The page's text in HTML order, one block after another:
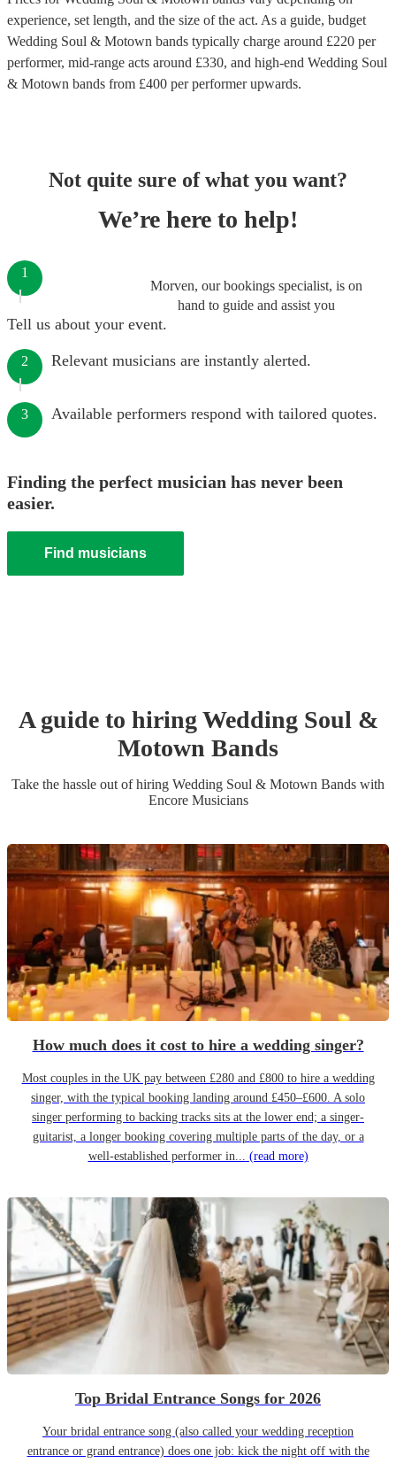
experience, set length, and the size of the act. As a guide, budget
Wedding Soul & Motown bands typically charge around £220 per
performer, mid-range acts around £330, and high-end Wedding Soul
& Motown bands from £400 per performerupwards.
Not quite sure of what you want?
We’re here to help!
Morven, our bookings specialist, is on
hand to guide and assist you
1
Tell us about your event.
2 Relevant musicians are instantly alerted.
3 Available performers respond with tailored quotes.
Finding the perfect musician has never been
easier.
Find musicians
A guide to hiringWedding Soul &
Motown Bands
Take the hassle out of hiring Wedding Soul & Motown Bands with
Encore Musicians
How much does it cost to hire a wedding singer?
Most couples in the UK pay between £280 and £800 to hire a wedding
singer, with the typical booking landing around £450–£600. A solo
singer performing to backing tracks sits at the lower end; a singer-
guitarist, a longer booking covering multiple parts of the day, or a
well-established performer in... (read more)
Top Bridal Entrance Songs for 2026
Your bridal entrance song (also called your wedding reception
entrance or grand entrance) does one job: kick the night off with the